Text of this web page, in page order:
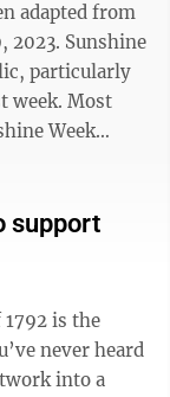
adapted from
particularly
week. Most
Week
support
never heard
into a